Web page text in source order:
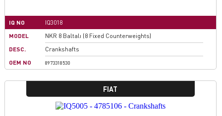
IQ NO
IQ3018
MODEL
NKR 8 Baltalı (8 Fixed Counterweights)
DESC.
Crankshafts
OEM NO
8973318530
FIAT